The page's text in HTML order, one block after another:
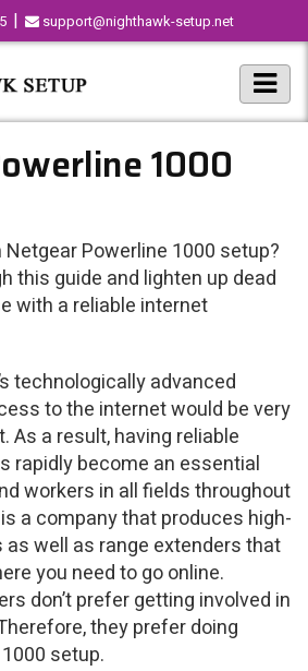
| support@nighthawk-setup.net
1000
Powerline 1000 setup?
this guide and lighten up dead
with a reliable internet
technologically advanced
to the internet would be very
As a result, having reliable
rapidly become an essential
workers in all fields throughout
a company that produces high-
as well as range extenders that
you need to go online.
don’t prefer getting involved in
they prefer doing
setup.